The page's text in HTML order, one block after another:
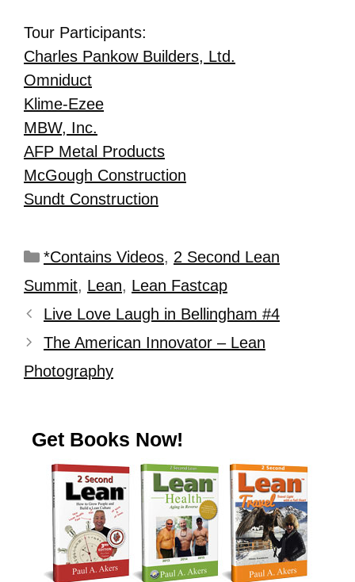
Tour Participants:
Charles Pankow Builders, Ltd.
Omniduct
Klime-Ezee
MBW, Inc.
AFP Metal Products
McGough Construction
Sundt Construction
*Contains Videos, 2 Second Lean
Summit, Lean, Lean Fastcap
Live Love Laugh in Bellingham #4
The American Innovator – Lean
Photography
Get Books Now!